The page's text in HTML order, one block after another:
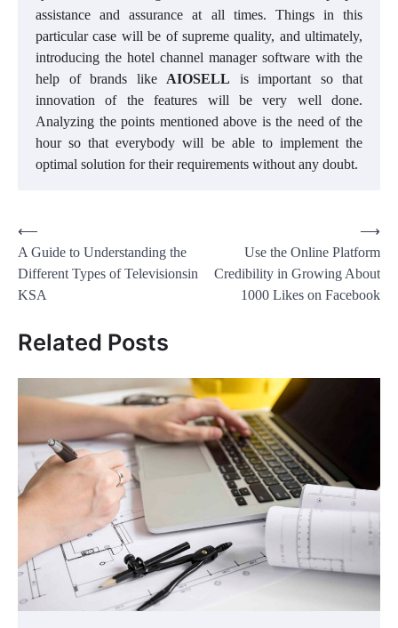
assistance and assurance at all times. Things in this
particular case will be of supreme quality, and ultimately,
introducing the hotel channel manager software with the
help of brands like AIOSELL is important so that
innovation of the features will be very well done.
Analyzing the points mentioned above is the need of the
hour so that everybody will be able to implement the
optimal solution for their requirements without any doubt.
Post
navigation
⟵
A Guide to Understanding the
Different Types of Televisionsin
KSA
Use the Online Platform
Credibility in Growing About
1000 Likes on Facebook
⟶
Related Posts